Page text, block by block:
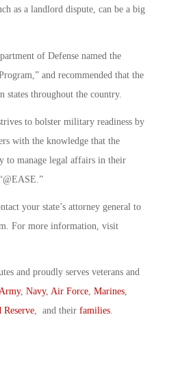
as a landlord dispute, can be a big
of Defense named the
and recommended that the
states throughout the country.
to bolster military readiness by
with the knowledge that the
to manage legal affairs in their
your state’s attorney general to
For more information, visit
and proudly serves veterans and
, Navy, Air Force, Marines,
Reserve, and their families.